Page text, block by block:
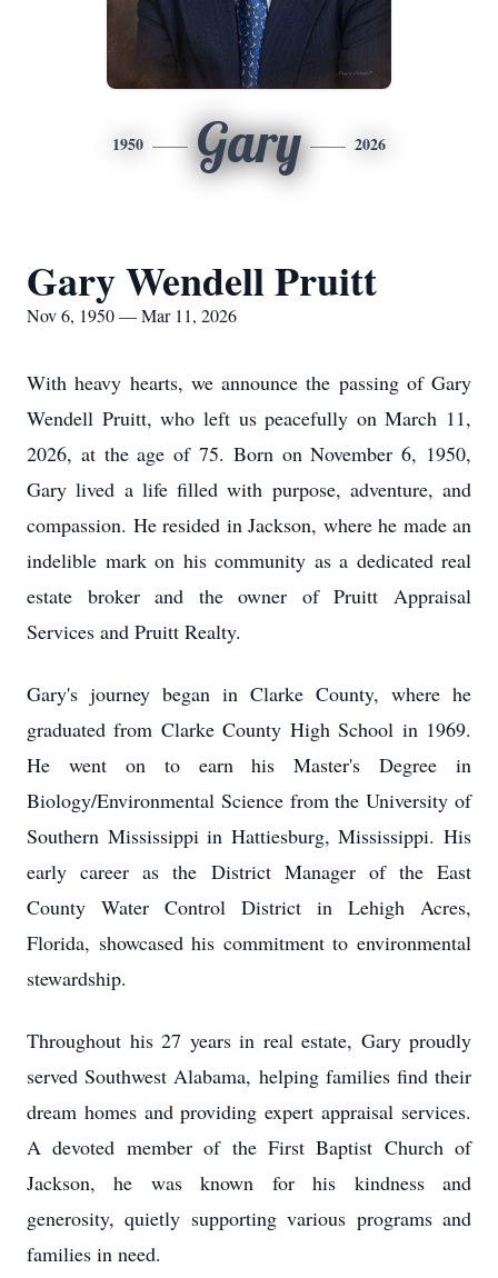
1950 Gary 2026
Gary Wendell Pruitt
Nov 6, 1950 — Mar 11, 2026
With heavy hearts, we announce the passing of Gary
Wendell Pruitt, who left us peacefully on March 11,
2026, at the age of 75. Born on November 6, 1950,
Gary lived a life filled with purpose, adventure, and
compassion. He resided in Jackson, where he made an
indelible mark on his community as a dedicated real
estate broker and the owner of Pruitt Appraisal
Services and Pruitt Realty.
Gary's journey began in Clarke County, where he
graduated from Clarke County High School in 1969.
He went on to earn his Master's Degree in
Biology/Environmental Science from the University of
Southern Mississippi in Hattiesburg, Mississippi. His
early career as the District Manager of the East
County Water Control District in Lehigh Acres,
Florida, showcased his commitment to environmental
stewardship.
Throughout his 27 years in real estate, Gary proudly
served Southwest Alabama, helping families find their
dream homes and providing expert appraisal services.
A devoted member of the First Baptist Church of
Jackson, he was known for his kindness and
generosity, quietly supporting various programs and
families in need.